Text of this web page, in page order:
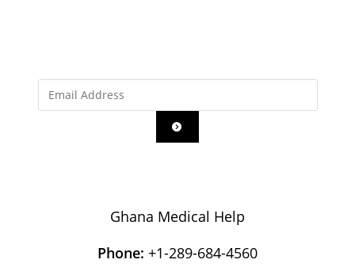
Ghana Medical Help
Phone: +1-289-684-4560